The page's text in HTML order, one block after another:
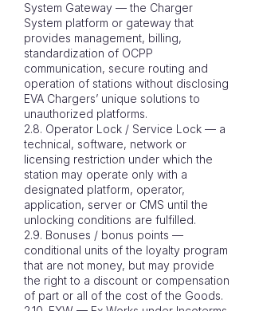
System Gateway — the Charger
System platform or gateway that
provides management, billing,
standardization of OCPP
communication, secure routing and
operation of stations without disclosing
EVA Chargers’ unique solutions to
unauthorized platforms.
2.8. Operator Lock / Service Lock — a
technical, software, network or
licensing restriction under which the
station may operate only with a
designated platform, operator,
application, server or CMS until the
unlocking conditions are fulfilled.
2.9. Bonuses / bonus points —
conditional units of the loyalty program
that are not money, but may provide
the right to a discount or compensation
of part or all of the cost of the Goods.